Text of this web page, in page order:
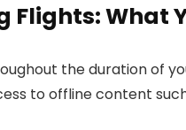
Flights: What
the duration of
to offline content